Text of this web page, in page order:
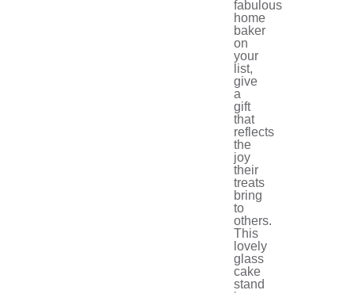
fabulous
home
baker
on
your
list,
give
a
gift
that
reflects
the
joy
their
treats
bring
to
others.
This
lovely
glass
cake
stand